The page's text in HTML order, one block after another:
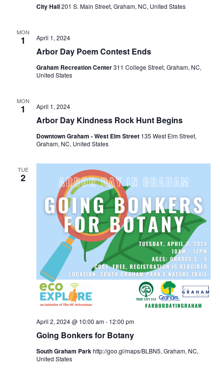
City Hall201 S. Main Street, Graham, NC, United States
MON
1
Arbor Day Poem Contest Ends
April 1, 2024
Graham Recreation Center311 College Street, Graham, NC,
United States
MON
1
Arbor Day Kindness Rock Hunt Begins
April 1, 2024
Downtown Graham - West Elm Street 135 West Elm Street,
Graham, NC, United States
TUE
2
Going Bonkers for Botany
April 2, 2024 @ 10:00 am- 12:00 pm
South Graham Park http://goo.gl/maps/BLBN5, Graham, NC,
United States